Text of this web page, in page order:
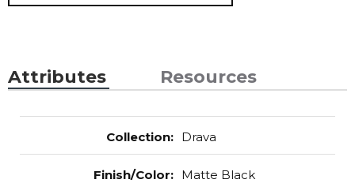
Attributes Resources
Collection: Drava
Finish/Color: Matte Black